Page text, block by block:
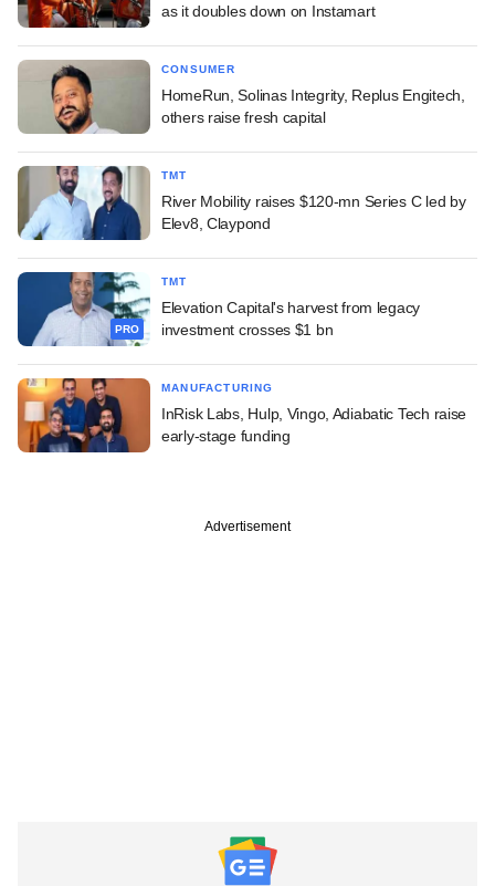
as it doubles down on Instamart
CONSUMER
HomeRun, Solinas Integrity, Replus Engitech,
others raise fresh capital
TMT
River Mobility raises $120-mn Series C led by
Elev8, Claypond
PRO
TMT
Elevation Capital's harvest from legacy
investment crosses $1 bn
MANUFACTURING
InRisk Labs, Hulp, Vingo, Adiabatic Tech raise
early-stage funding
Advertisement